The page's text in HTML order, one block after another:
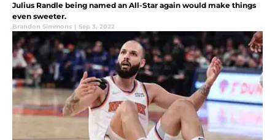
Julius Randle being named an All-Star again would make things
even sweeter.
Brandon Simmons | Sep 3, 2022